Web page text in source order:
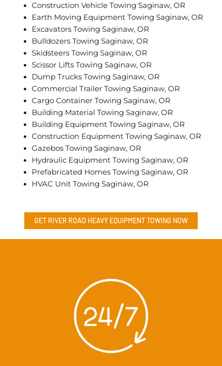
Construction Vehicle Towing Saginaw, OR
Earth Moving Equipment Towing Saginaw, OR
Excavators Towing Saginaw, OR
Bulldozers Towing Saginaw, OR
Skidsteers Towing Saginaw, OR
Scissor Lifts Towing Saginaw, OR
Dump Trucks Towing Saginaw, OR
Commercial Trailer Towing Saginaw, OR
Cargo Container Towing Saginaw, OR
Building Material Towing Saginaw, OR
Building Equipment Towing Saginaw, OR
Construction Equipment Towing Saginaw, OR
Gazebos Towing Saginaw, OR
Hydraulic Equipment Towing Saginaw, OR
Prefabricated Homes Towing Saginaw, OR
HVAC Unit Towing Saginaw, OR
GET RIVER ROAD HEAVY EQUIPMENT TOWING NOW